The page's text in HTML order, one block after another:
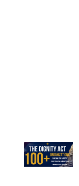
Image